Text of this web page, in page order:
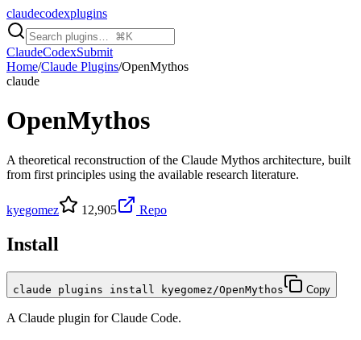
claudecodexplugins
ClaudeCodexSubmit
Home/Claude Plugins/OpenMythos
claude
OpenMythos
A theoretical reconstruction of the Claude Mythos architecture, built
from first principles using the available research literature.
kyegomez 12,905 Repo
Install
claude plugins install kyegomez/OpenMythos Copy
A Claude plugin forClaude Code.